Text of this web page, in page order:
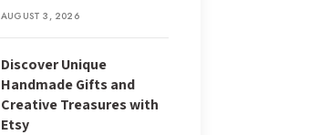
AUGUST 3, 2026
Discover Unique
Handmade Gifts and
Creative Treasures with
Etsy